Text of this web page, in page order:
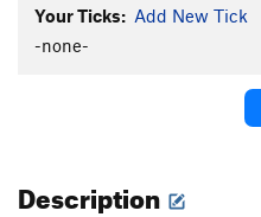
Your Ticks: Add New Tick
-none-
Description